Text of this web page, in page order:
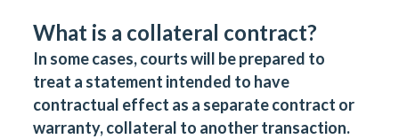
What is a collateral contract?
In some cases, courts will be prepared to
treat a statement intended to have
contractual effect as a separate contract or
warranty, collateral to another transaction.